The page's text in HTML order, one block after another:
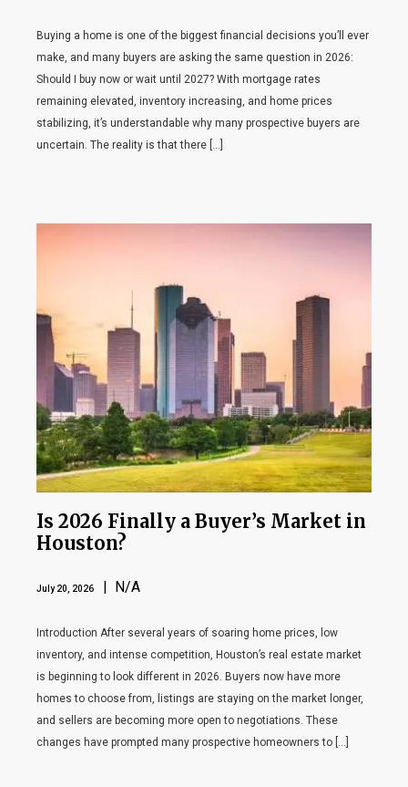
Buying a home is one of the biggest financial decisions you’ll ever
make, and many buyers are asking the same question in 2026:
Should I buy now or wait until 2027? With mortgage rates
remaining elevated, inventory increasing, and home prices
stabilizing, it’s understandable why many prospective buyers are
uncertain. The reality is that there […]
Is 2026 Finally a Buyer’s Market in
Houston?
July 20, 2026 | N/A
Introduction After several years of soaring home prices, low
inventory, and intense competition, Houston’s real estate market
is beginning to look different in 2026. Buyers now have more
homes to choose from, listings are staying on the market longer,
and sellers are becoming more open to negotiations. These
changes have prompted many prospective homeowners to […]